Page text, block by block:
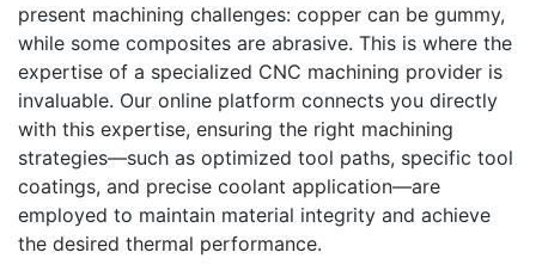
present machining challenges: copper can be gummy,
while some composites are abrasive. This is where the
expertise of a specialized CNC machining provider is
invaluable. Our online platform connects you directly
with this expertise, ensuring the right machining
strategies—such as optimized tool paths, specific tool
coatings, and precise coolant application—are
employed to maintain material integrity and achieve
the desired thermal performance.